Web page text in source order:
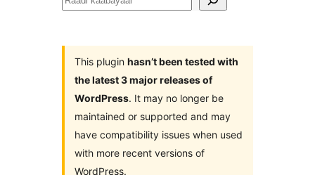
This plugin hasn’t been tested with
the latest 3 major releases of
WordPress. It may no longer be
maintained or supported and may
have compatibility issues when used
with more recent versions of
WordPress.